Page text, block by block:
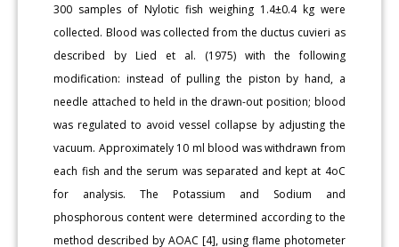
300 samples of Nylotic fish weighing 1.4±0.4 kg were
collected. Blood was collected from the ductus cuvieri as
described by Lied et al. (1975) with the following
modification: instead of pulling the piston by hand, a
needle attached to held in the drawn-out position; blood
was regulated to avoid vessel collapse by adjusting the
vacuum. Approximately 10 ml blood was withdrawn from
each fish and the serum was separated and kept at 4oC
for analysis. The Potassium and Sodium and
phosphorous content were determined according to the
method described by AOAC [4], using flame photometer